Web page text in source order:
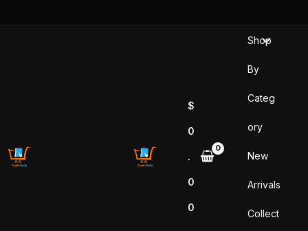
$
0
.
0
0
Shop
By
Categ
ory
New
Arrivals
Collect